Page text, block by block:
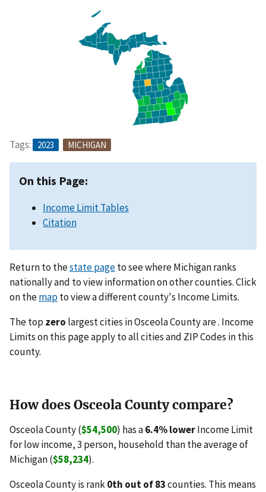
Tags: 2023 MICHIGAN
On this Page:
Income Limit Tables
Citation
Return to thestate pageto see where Michigan ranks
nationally and to view information on other counties. Click
on themapto view a different county's Income Limits.
The top zero largest cities in Osceola County are . Income
Limits on this page apply to all cities and ZIP Codes in this
county.
How does Osceola County compare?
Osceola County ($54,500) has a6.4% lowerIncome Limit
for low income, 3 person, household than the average of
Michigan ($58,234).
Osceola County is rank0th out of 83counties. This means